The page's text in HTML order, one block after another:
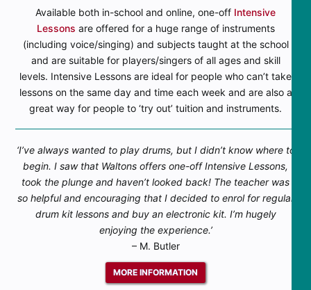
Available both in-school and online, one-off Intensive
Lessons are offered for a huge range of instruments
(including voice/singing) and subjects taught at the school
and are suitable for players/singers of all ages and skill
levels. Intensive Lessons are ideal for people who can’t take
lessons on the same day and time each week and are also a
great way for people to ‘try out’ tuition and instruments.
‘I’ve always wanted to play drums, but I didn’t know where to
begin. I saw that Waltons offers one-off Intensive Lessons,
took the plunge and haven’t looked back! The teacher was
so helpful and encouraging that I decided to enrol for regular
drum kit lessons and buy an electronic kit. I’m hugely
enjoying the experience.’
– M. Butler
MORE INFORMATION